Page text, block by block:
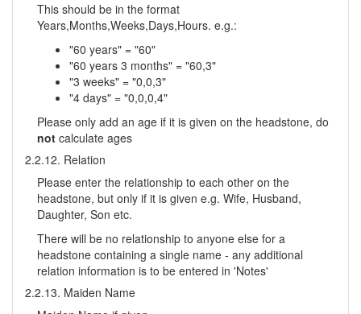
This should be in the format
Years,Months,Weeks,Days,Hours. e.g.:
"60 years" = "60"
"60 years 3 months" = "60,3"
"3 weeks" = "0,0,3"
"4 days" = "0,0,0,4"
Please only add an age if it is given on the headstone, do
not calculate ages
2.2.12. Relation
Please enter the relationship to each other on the
headstone, but only if it is given e.g. Wife, Husband,
Daughter, Son etc.
There will be no relationship to anyone else for a
headstone containing a single name - any additional
relation information is to be entered in 'Notes'
2.2.13. Maiden Name